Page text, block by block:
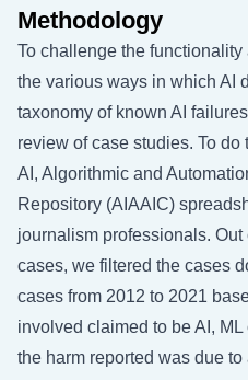
Methodology
To challenge the
the various ways in which AI
taxonomy of known AI
review of case studies. To
AI, Algorithmic and
Repository (AIAAIC)
journalism professionals.
cases, we filtered the cases
cases from 2012 to 2021
involved claimed to be AI,
the harm reported was due